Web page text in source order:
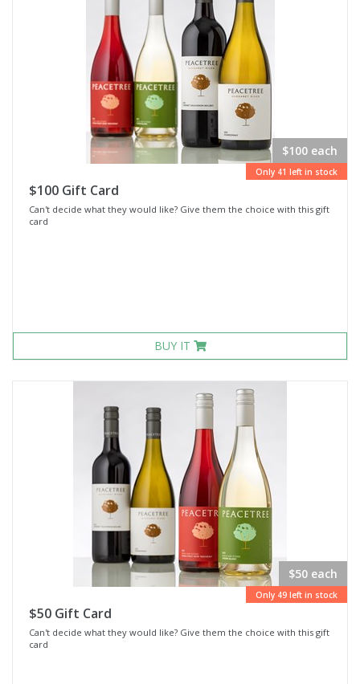
$100 each
Only 41 left in stock
$100 Gift Card
Can't decide what they would like? Give them the choice with this gift
card
BUY IT
$50 each
Only 49 left in stock
$50 Gift Card
Can't decide what they would like? Give them the choice with this gift
card